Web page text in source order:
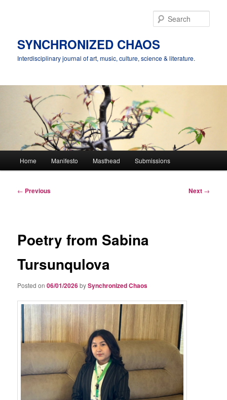
SYNCHRONIZED CHAOS
Interdisciplinary journal of art, music, culture, science & literature.
Home Manifesto Masthead Submissions
Post
← Previous Next →
Poetry from Sabina
Tursunqulova
Posted on06/01/2026bySynchronized Chaos